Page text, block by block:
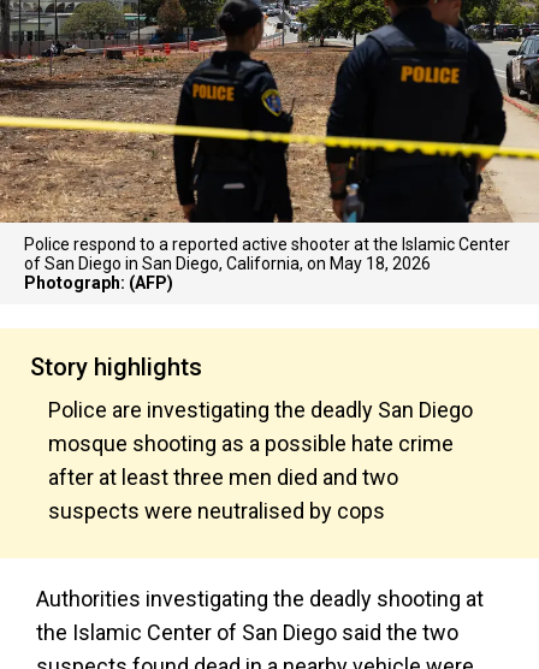
Police respond to a reported active shooter at the Islamic Center
of San Diego in San Diego, California, on May 18, 2026
Photograph: (AFP)
Story highlights
Police are investigating the deadly San Diego
mosque shooting as a possible hate crime
after at least three men died and two
suspects were neutralised by cops
Authorities investigating the deadly shooting at
the Islamic Center of San Diego said the two